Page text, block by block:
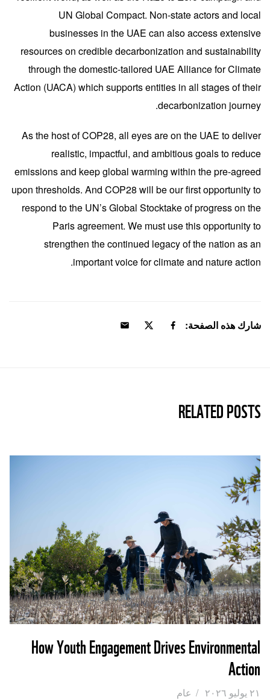
UN Global Compact. Non-state actors and local
businesses in the UAE can also access extensive
resources on credible decarbonization and sustainability
through the domestic-tailored UAE Alliance for Climate
Action (UACA) which supports entities in all stages of their
decarbonization journey.
As the host of COP28, all eyes are on the UAE to deliver
realistic, impactful, and ambitious goals to reduce
emissions and keep global warming within the pre-agreed
upon thresholds. And COP28 will be our first opportunity to
respond to the UN’s Global Stocktake of progress on the
Paris agreement. We must use this opportunity to
strengthen the continued legacy of the nation as an
important voice for climate and nature action.
شارك هذه الصفحة:
RELATED POSTS
How Youth Engagement Drives Environmental
Action
٢١ يوليو ٢٠٢٦ / عام